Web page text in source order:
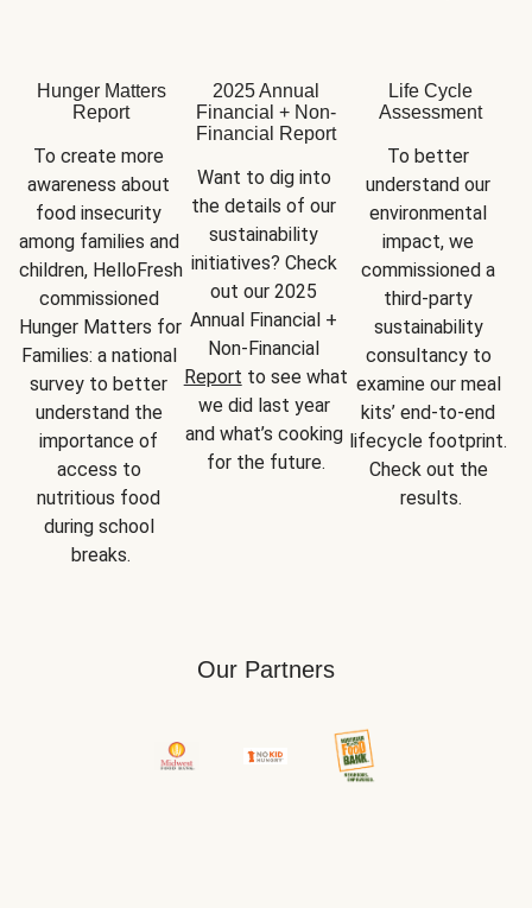
Hunger Matters
Report
To create more
awareness about
food insecurity
among families and
children, HelloFresh
commissioned
Hunger Matters for
Families: a national
survey to better
understand the
importance of
access to
nutritious food
during school
breaks.
2025 Annual
Financial + Non-
Financial Report
Want to dig into
the details of our
sustainability
initiatives? Check
out our 2025
Annual Financial +
Report to see what
we did last year
and what’s cooking
for the future.
Life Cycle
Assessment
To better
understand our
environmental
impact, we
commissioned a
third-party
sustainability
consultancy to
examine our meal
kits’ end-to-end
lifecycle footprint.
Check out the
results.
Our Partners